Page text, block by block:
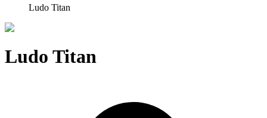
Ludo Titan
Ludo Titan